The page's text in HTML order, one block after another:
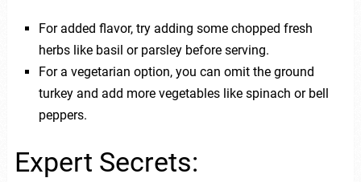
For added flavor, try adding some chopped fresh
herbs like basil or parsley before serving.
For a vegetarian option, you can omit the ground
turkey and add more vegetables like spinach or bell
peppers.
Expert Secrets: